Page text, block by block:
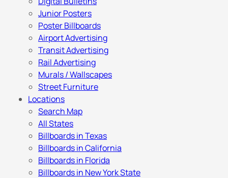
Junior Posters
Poster Billboards
Airport Advertising
Transit Advertising
Rail Advertising
Murals / Wallscapes
Street Furniture
Locations
Search Map
All States
Billboards in Texas
Billboards in California
Billboards in Florida
Billboards in New York State